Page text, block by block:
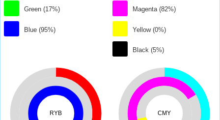
Green (17%)
Blue (95%)
Magenta (82%)
Yellow (0%)
Black (5%)
RYB CMY